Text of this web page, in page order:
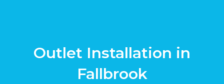
Outlet Installation in
Fallbrook